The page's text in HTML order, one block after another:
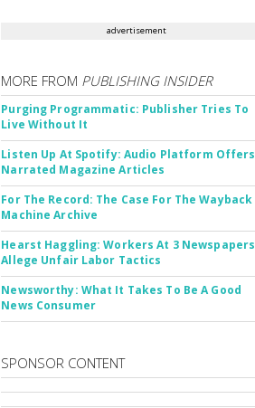
advertisement
MORE FROM PUBLISHING INSIDER
Purging Programmatic: Publisher Tries To
Live Without It
Listen Up At Spotify: Audio Platform Offers
Narrated Magazine Articles
For The Record: The Case For The Wayback
Machine Archive
Hearst Haggling: Workers At 3 Newspapers
Allege Unfair Labor Tactics
Newsworthy: What It Takes To Be A Good
News Consumer
SPONSOR CONTENT